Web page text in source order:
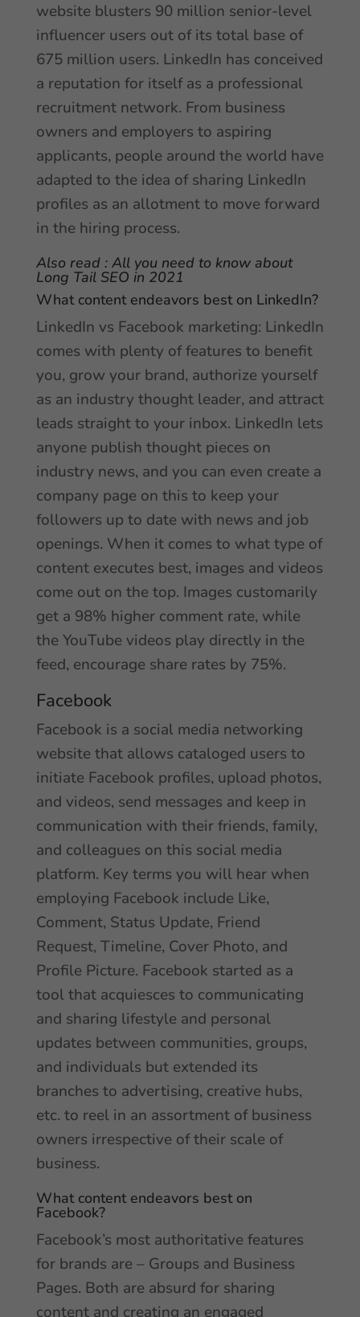
website blusters 90 million senior-level
influencer users out of its total base of
675 million users. LinkedIn has conceived
a reputation for itself as a professional
recruitment network. From business
owners and employers to aspiring
applicants, people around the world have
adapted to the idea of sharing LinkedIn
profiles as an allotment to move forward
in the hiring process.
Also read : All you need to know about
Long Tail SEO in 2021
What content endeavors best on LinkedIn?
LinkedIn vs Facebook marketing: LinkedIn
comes with plenty of features to benefit
you, grow your brand, authorize yourself
as an industry thought leader, and attract
leads straight to your inbox. LinkedIn lets
anyone publish thought pieces on
industry news, and you can even create a
company page on this to keep your
followers up to date with news and job
openings. When it comes to what type of
content executes best, images and videos
come out on the top. Images customarily
get a 98% higher comment rate, while
the YouTube videos play directly in the
feed, encourage share rates by 75%.
Facebook
Facebook is a social media networking
website that allows cataloged users to
initiate Facebook profiles, upload photos,
and videos, send messages and keep in
communication with their friends, family,
and colleagues on this social media
platform. Key terms you will hear when
employing Facebook include Like,
Comment, Status Update, Friend
Request, Timeline, Cover Photo, and
Profile Picture. Facebook started as a
tool that acquiesces to communicating
and sharing lifestyle and personal
updates between communities, groups,
and individuals but extended its
branches to advertising, creative hubs,
etc. to reel in an assortment of business
owners irrespective of their scale of
business.
What content endeavors best on
Facebook?
Facebook’s most authoritative features
for brands are – Groups and Business
Pages. Both are absurd for sharing
content and creating an engaged